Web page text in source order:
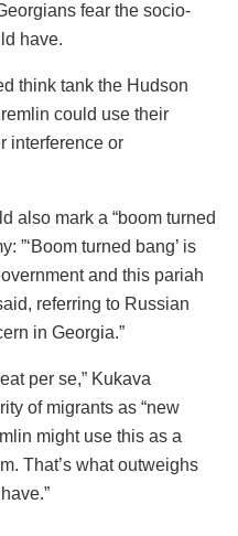
fear the socio-
have.
think tank the Hudson
could use their
interference or
also mark a “boom turned
”‘Boom turned bang’ is
and this pariah
referring to Russian
in Georgia.”
per se,” Kukava
of migrants as “new
might use this as a
That’s what outweighs